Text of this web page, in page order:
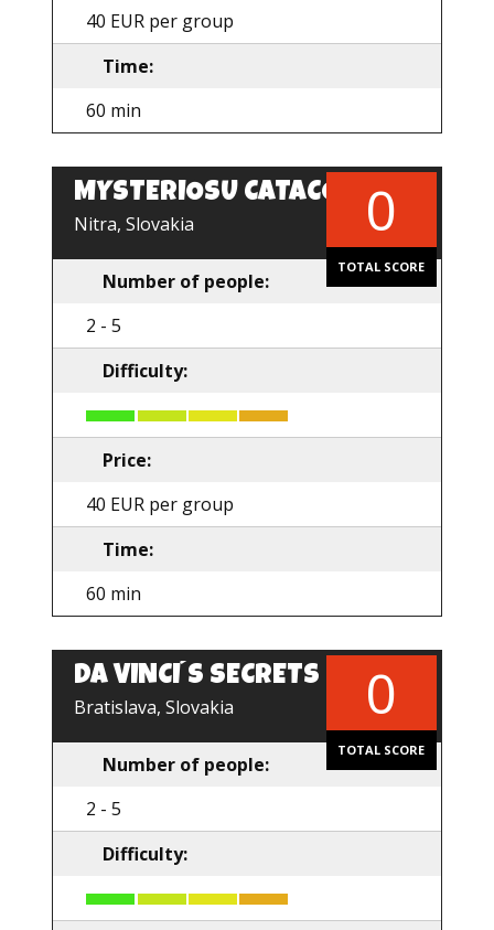
40 EUR per group
Time:
60 min
MYSTERIOSU CATACOMB
Nitra, Slovakia 0
TOTAL SCORE
Number of people:
2 - 5
Difficulty:
Price:
40 EUR per group
Time:
60 min
DA VINCI´S SECRETS
Bratislava, Slovakia 0
TOTAL SCORE
Number of people:
2 - 5
Difficulty: